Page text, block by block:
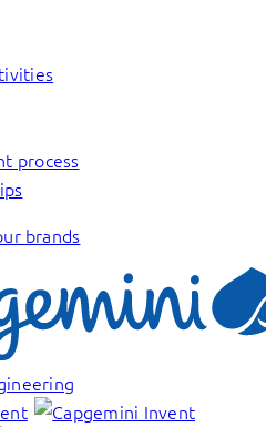
process
brands